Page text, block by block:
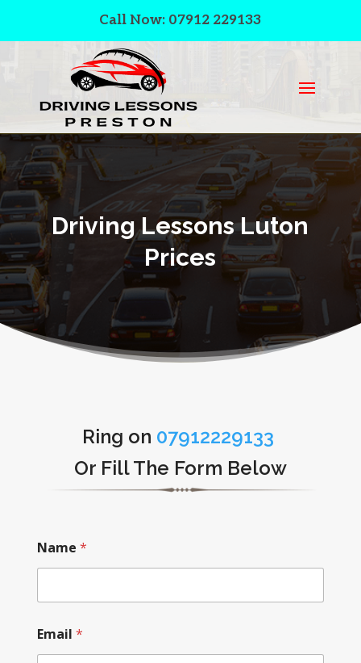
Call Now: 07912 229133
Driving Lessons Luton
Prices
Ring on 07912229133
Or Fill The Form Below
Name *
Email *